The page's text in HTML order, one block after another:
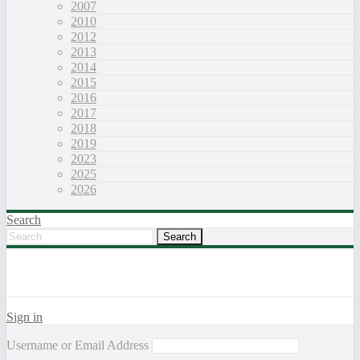
2007
2010
2012
2013
2014
2015
2016
2017
2018
2019
2023
2025
2026
Search
Sign in
Username or Email Address